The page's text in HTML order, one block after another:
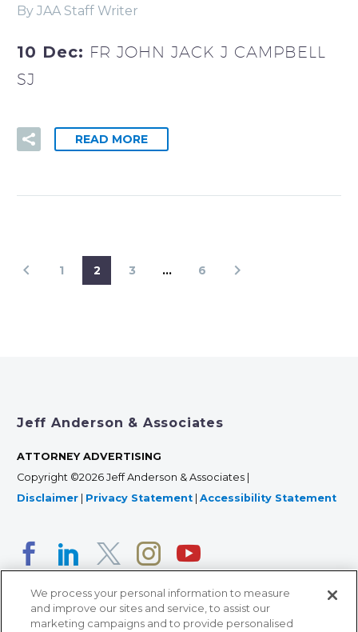
By JAA Staff Writer
10 Dec: FR JOHN JACK J CAMPBELL
SJ
READ MORE
1 2 3 … 6
Jeff Anderson & Associates
ATTORNEY ADVERTISING
Copyright ©2026 Jeff Anderson & Associates |
Disclaimer
Privacy Statement Accessibility Statement
We process your personal information to measure
and improve our sites and service, to assist our
marketing campaigns and to provide personalised